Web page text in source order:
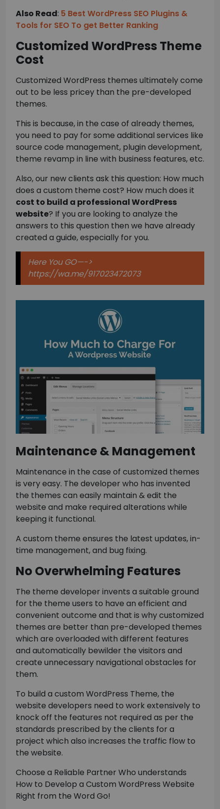
Also Read: 5 Best WordPress SEO Plugins &
Tools for SEO To get Better Ranking
Customized WordPress Theme
Cost
Customized WordPress themes ultimately come
out to be less pricey than the pre-developed
themes.
This is because, in the case of already themes,
you need to pay for some additional services like
source code management, plugin development,
theme revamp in line with business features, etc.
Also, our new clients ask this question: How much
does a custom theme cost? How much does it
cost to build a professional WordPress
website? If you are looking to analyze the
answers to this question then we have already
created a guide, especially for you.
Here You GO—->
https://wa.me/917023472073
Maintenance & Management
Maintenance in the case of customized themes
is very easy. The developer who has invented
the themes can easily maintain & edit the
website and make required alterations while
keeping it functional.
A custom theme ensures the latest updates, in-
time management, and bug fixing.
No Overwhelming Features
The theme developer invents a suitable ground
for the theme users to have an efficient and
convenient outcome and that is why customized
themes are better than pre-developed themes
which are overloaded with different features
and automatically bewilder the visitors and
create unnecessary navigational obstacles for
them.
To build a custom WordPress Theme, the
website developers need to work extensively to
knock off the features not required as per the
standards prescribed by the clients for a
project which also increases the traffic flow to
the website.
Choose a Reliable Partner Who understands
How to Develop a Custom WordPress Website
Right from the Word Go!